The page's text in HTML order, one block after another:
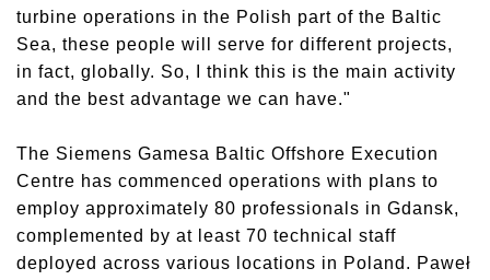
turbine operations in the Polish part of the Baltic
Sea, these people will serve for different projects,
in fact, globally. So, I think this is the main activity
and the best advantage we can have."
The Siemens Gamesa Baltic Offshore Execution
Centre has commenced operations with plans to
employ approximately 80 professionals in Gdansk,
complemented by at least 70 technical staff
deployed across various locations in Poland. Paweł